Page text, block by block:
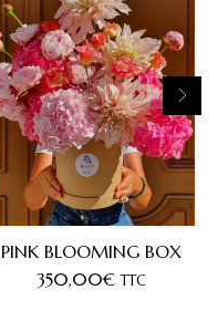
PINK BLOOMING BOX
350,00€ TTC